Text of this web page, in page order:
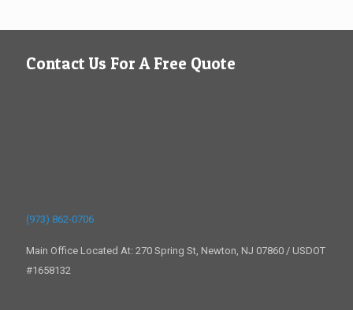
Contact Us For A Free Quote
(973) 862-0706
Main Office Located At: 270 Spring St, Newton, NJ 07860 / USDOT
#1658132